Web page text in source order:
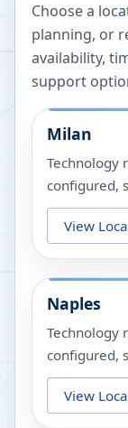
Choose a
planning, or
availability,
support
Milan
Technology
configured,
View
Naples
Technology
configured,
View